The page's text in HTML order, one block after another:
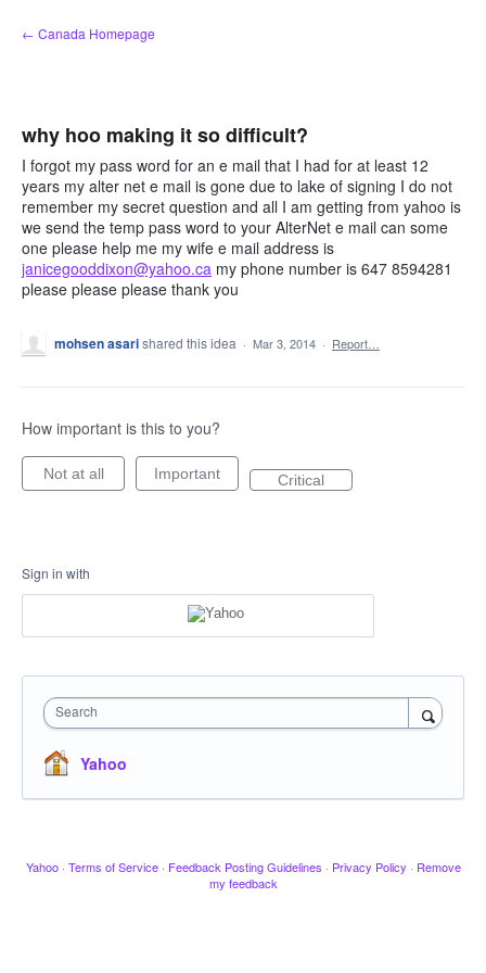
Skip
to
← Canada Homepage
why hoo making it so difficult?
I forgot my pass word for an e mail that I had for at least 12
years my alter net e mail is gone due to lake of signing I do not
remember my secret question and all I am getting from yahoo is
we send the temp pass word to your AlterNet e mail can some
one please help me my wife e mail address is
janicegooddixon@yahoo.ca my phone number is 647 8594281
please please please thank you
mohsen asarishared this idea · Mar 3, 2014 · Report…
How important is this to you?
Not at all Important Critical
Sign in with
Search
Yahoo
Yahoo · Terms of Service · Feedback Posting Guidelines · Privacy Policy · Remove
my feedback